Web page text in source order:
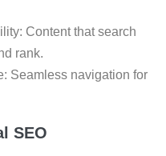
Content that search
rank.
Seamless navigation for
SEO